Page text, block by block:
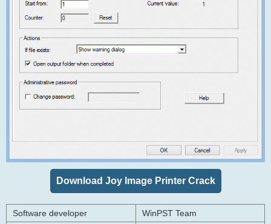
Download Joy Image Printer Crack
Software developer
WinPST Team